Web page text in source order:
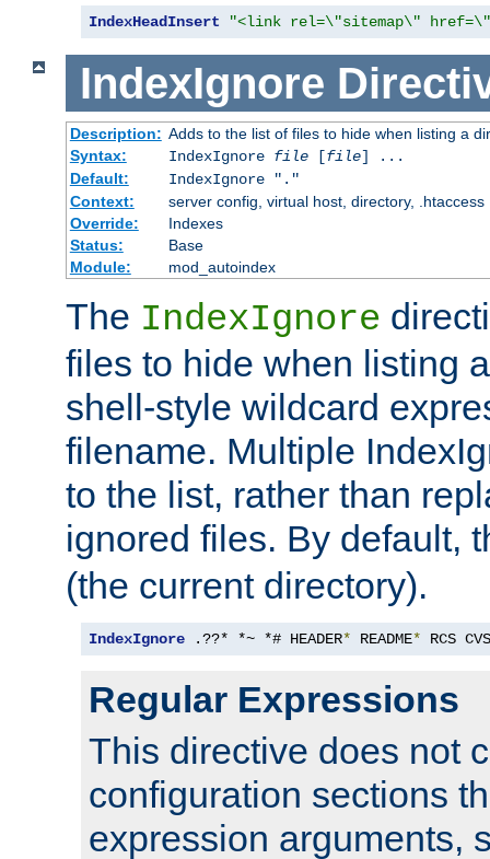
IndexHeadInsert "<link rel=\"sitemap\"
IndexIgnore
Description: Adds to the list of files to hide when listing a
Syntax:
IndexIgnore file[file] ...
Default:
IndexIgnore "."
Context:
server config, virtual host, directory, .htaccess
Override:
Indexes
Status:
Base
Module:
mod_autoindex
The IndexIgnore
files to hide when listing
shell-style wildcard
filename. Multiple
to the list, rather than
ignored files. By default,
(the current directory).
IndexIgnore .??* *~ *# HEADER* README* RCS
Regular Expressions
This directive does not
configuration sections
expression arguments,